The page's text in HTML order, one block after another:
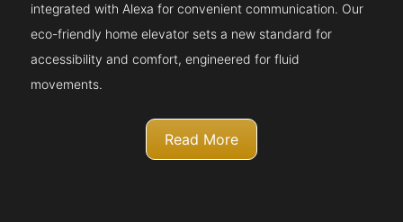
integrated with Alexa for convenient communication. Our
eco-friendly home elevator sets a new standard for
accessibility and comfort, engineered for fluid
movements.
Read More